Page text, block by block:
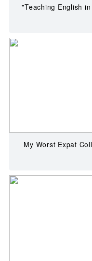
"Teaching English
My Worst Expat